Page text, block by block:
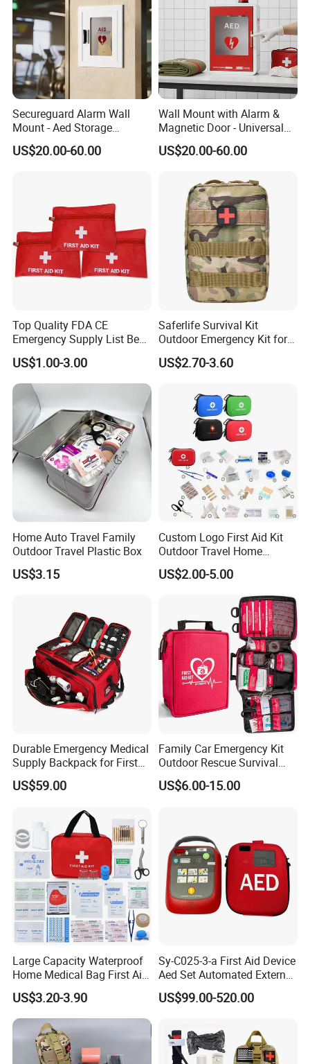
Secureguard Alarm Wall
Mount - Aed Storage
Cabinet
US$20.00-60.00
Wall Mount with Alarm &
Magnetic Door - Universal
Storage for Philipss, Zoll,
Defibtech Aeds - Emergency
School Buy Aed Cabinet
US$20.00-60.00
Top Quality FDA CE
Emergency Supply List Best
Travel First Aid Kit
US$1.00-3.00
Saferlife Survival Kit
Outdoor Emergency Kit for
Camping Hiking Travelling
or Adventures
US$2.70-3.60
Home Auto Travel Family
Outdoor Travel Plastic Box
US$3.15
Custom Logo First Aid Kit
Outdoor Travel Home
Medical First Aid Kits
US$2.00-5.00
Durable Emergency Medical
Supply Backpack for First
Responders First Aid Kit
US$59.00
Family Car Emergency Kit
Outdoor Rescue Survival
Travel Medical First Aid Kit
US$6.00-15.00
Large Capacity Waterproof
Home Medical Bag First Aid
Kit Emergency Survival Kit
US$3.20-3.90
Sy-C025-3-a First Aid Device
Aed Set Automated External
Defibrillator Aed
US$99.00-520.00